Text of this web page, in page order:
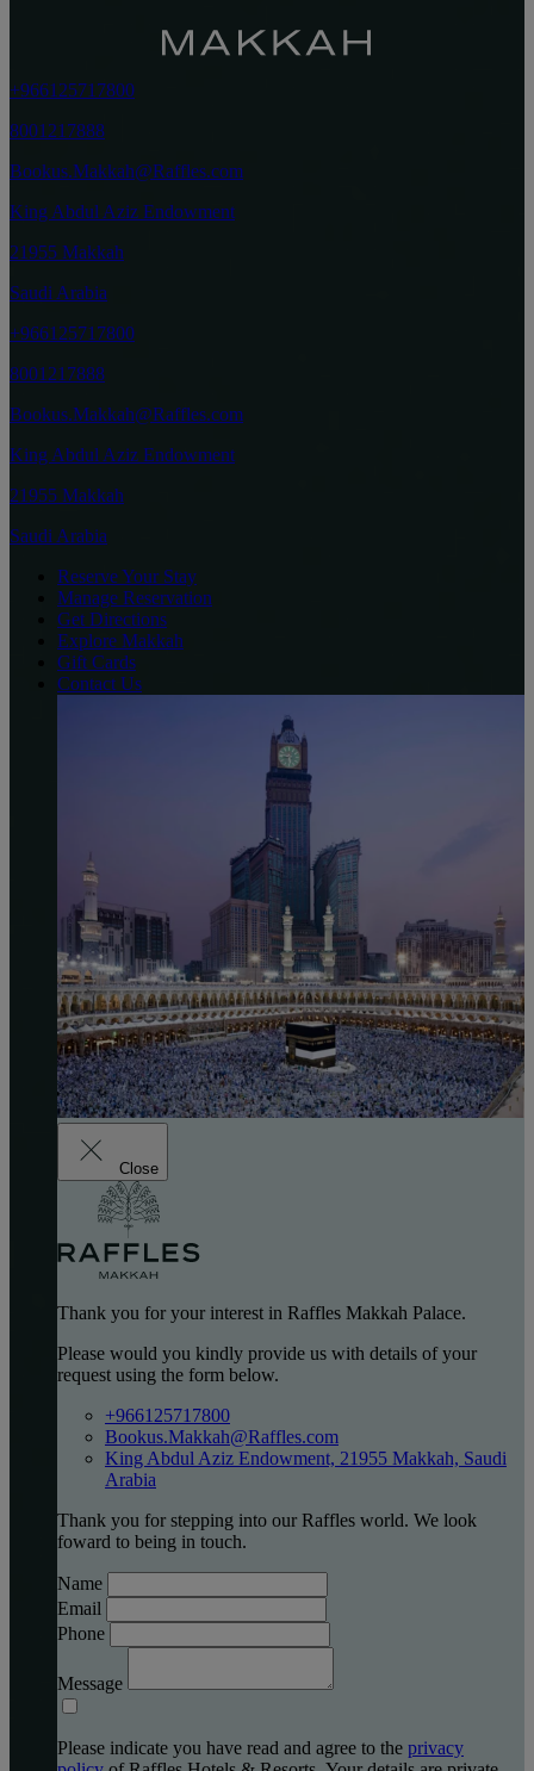
+966125717800
8001217888
Bookus.Makkah@Raffles.com
King Abdul Aziz Endowment
21955 Makkah
Saudi Arabia
+966125717800
8001217888
Bookus.Makkah@Raffles.com
King Abdul Aziz Endowment
21955 Makkah
Saudi Arabia
Reserve Your Stay
Manage Reservation
Get Directions
Explore Makkah
Gift Cards
Contact Us
Close
Thank you for your interest in Raffles Makkah Palace.
Please would you kindly provide us with details of your
request using the form below.
+966125717800
Bookus.Makkah@Raffles.com
King Abdul Aziz Endowment, 21955 Makkah, Saudi
Arabia
Thank you for stepping into our Raffles world. We look
foward to being in touch.
Name
Email
Phone
Message
Please indicate you have read and agree to the privacy